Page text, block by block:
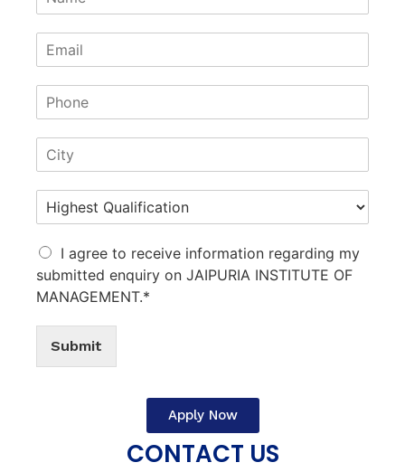
I agree to receive information regarding my
submitted enquiry on JAIPURIA INSTITUTE OF
MANAGEMENT.*
Submit
Apply Now
CONTACT US